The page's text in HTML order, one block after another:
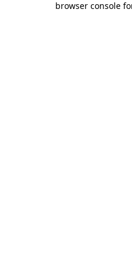
browser console